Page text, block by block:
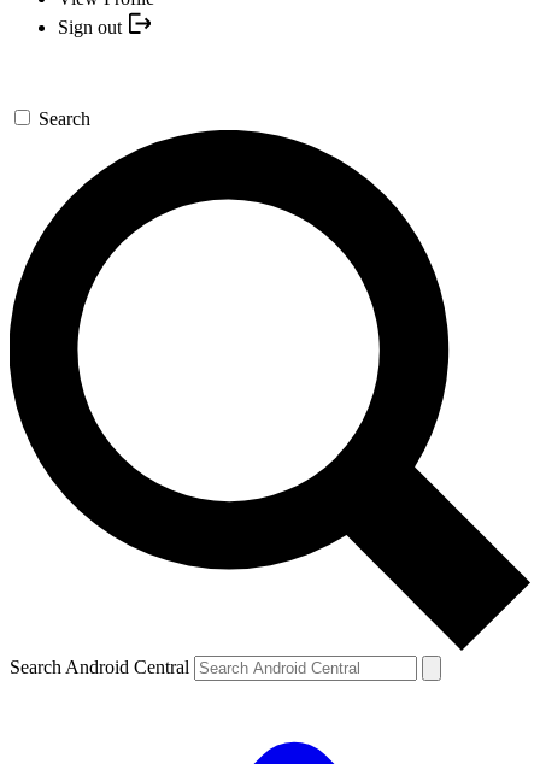
Sign out
Search
Search Android Central